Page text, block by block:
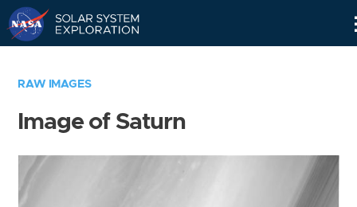
RAW IMAGES
Image of Saturn